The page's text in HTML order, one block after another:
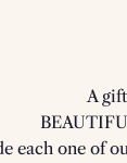
A
each one of